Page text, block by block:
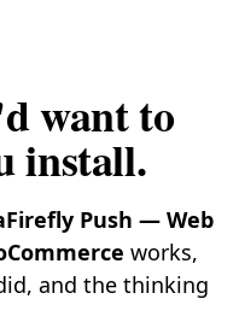
want to
install.
Push — Web
works,
and the thinking